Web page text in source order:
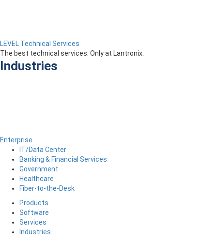
LEVEL Technical Services
The best technical services. Only at Lantronix.
Industries
Enterprise
IT/Data Center
Banking & Financial Services
Government
Healthcare
Fiber-to-the-Desk
Products
Software
Services
Industries